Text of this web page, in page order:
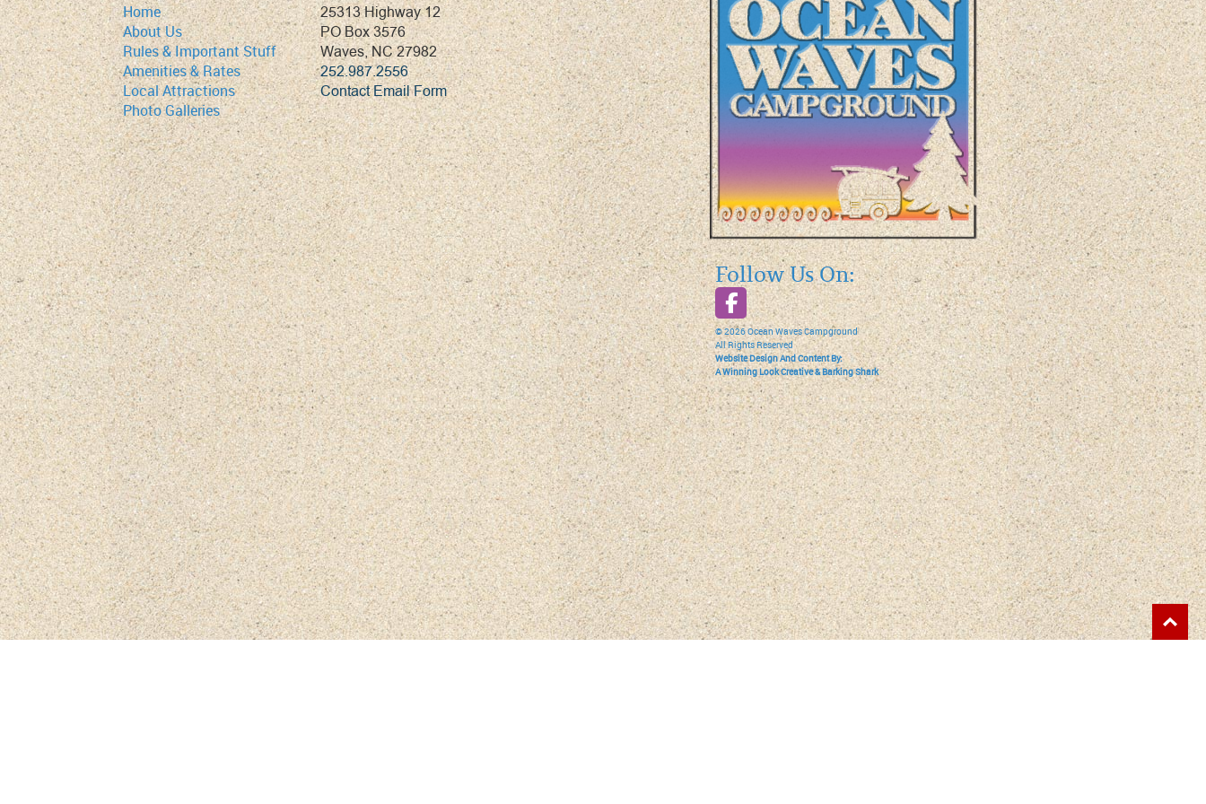
Home
About Us
Rules & Important Stuff
Amenities & Rates
Local Attractions
Photo Galleries
25313 Highway 12
PO Box 3576
Waves, NC 27982
252.987.2556
Contact Email Form
Follow Us On:
©2026Ocean Waves Campground
All Rights Reserved
Website Design And Content By:
A Winning Look Creative&Barking Shark